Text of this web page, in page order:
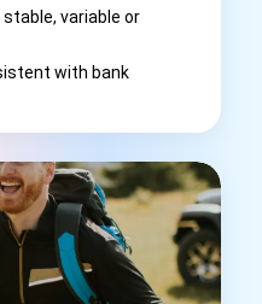
variable or
with bank